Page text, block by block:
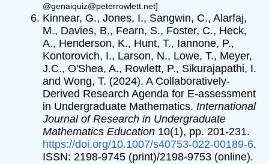
@genaiquiz@peterrowlett.net]
Kinnear, G., Jones, I., Sangwin, C., Alarfaj,
M., Davies, B., Fearn, S., Foster, C., Heck,
A., Henderson, K., Hunt, T., Iannone, P.,
Kontorovich, I., Larson, N., Lowe, T., Meyer,
J.C., O'Shea, A., Rowlett, P., Sikurajapathi, I.
and Wong, T. (2024). A Collaboratively-
Derived Research Agenda for E-assessment
in Undergraduate Mathematics.International
Journal of Research in Undergraduate
Mathematics Education 10(1), pp. 201-231.
https://doi.org/10.1007/s40753-022-00189-6.
ISSN: 2198-9745 (print)/2198-9753 (online).